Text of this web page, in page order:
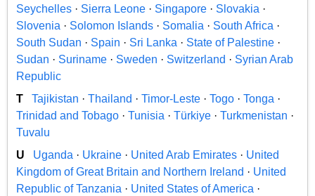
Seychelles · Sierra Leone · Singapore · Slovakia ·
Slovenia · Solomon Islands · Somalia · South Africa ·
South Sudan · Spain · Sri Lanka · State of Palestine ·
Sudan · Suriname · Sweden · Switzerland · Syrian Arab
Republic
T
Tajikistan · Thailand · Timor-Leste · Togo · Tonga ·
Trinidad and Tobago · Tunisia · Türkiye · Turkmenistan ·
Tuvalu
U
Uganda · Ukraine · United Arab Emirates · United
Kingdom of Great Britain and Northern Ireland · United
Republic of Tanzania · United States of America ·